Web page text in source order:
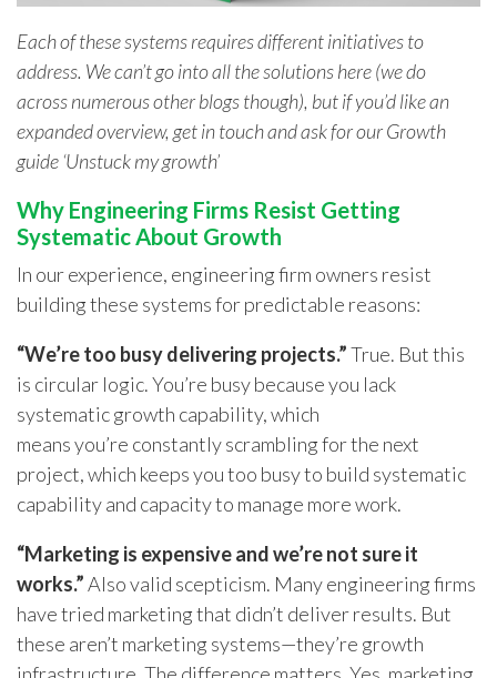
Each of these systems requires different initiatives to
address. We can’t go into all the solutions here (we do
across numerous other blogs though), but if you’d like an
expanded overview, get in touch and ask for our Growth
guide ‘Unstuck my growth’
Why Engineering Firms Resist Getting
Systematic About Growth
In our experience, engineering firm owners resist
building these systems for predictable reasons:
“We’re too busy delivering projects.”True. But this
is circular logic. You’re busy because you lack
systematic growth capability, which
means you’re constantly scrambling for the next
project, which keeps you too busy to build systematic
capability and capacity to manage more work.
“Marketing is expensive and we’re not sure it
works.”Also valid scepticism. Many engineering firms
have tried marketing that didn’t deliver results. But
these aren’t marketing systems—they’re growth